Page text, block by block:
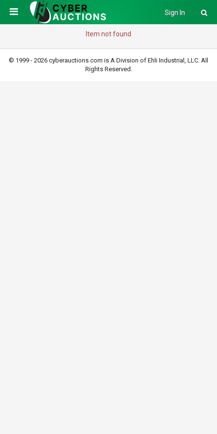
Sign In
Item not found
© 1999 - 2026 cyberauctions.com is A Division of Ehli Industrial, LLC. All
Rights Reserved.